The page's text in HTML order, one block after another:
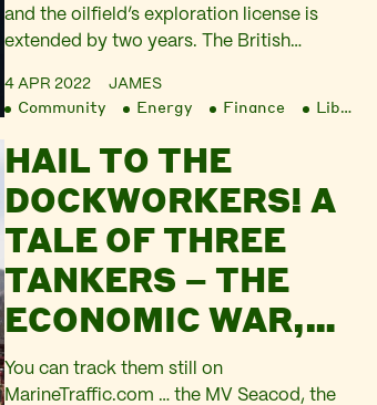
and the oilfield’s exploration license is
extended by two years. The British
the Chancellor’s failure to defend
households from the attack on living
standards driven by price inflation. The
Russian government announces…
4 APR 2022 JAMES
Community Energy Finance Liberation
HAIL TO THE
DOCKWORKERS! A
TALE OF THREE
TANKERS – THE
ECONOMIC WAR,
PART 2
You can track them still on
MarineTraffic.com … the MV Seacod, the